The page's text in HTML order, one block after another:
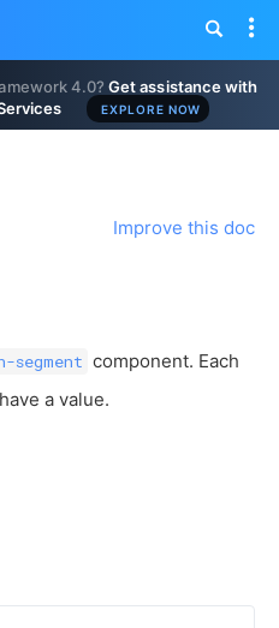
4.0?Get assistance with
EXPLORE NOW
Improve this doc
segment component. Each
a value.